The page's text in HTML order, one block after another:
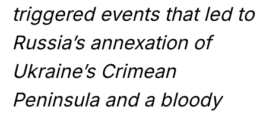
triggered events that led to
Russia’s annexation of
Ukraine’s Crimean
Peninsula and a bloody